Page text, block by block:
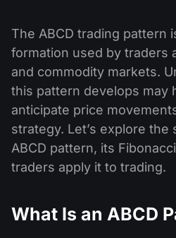
The ABCD trading pattern
formation used by traders
and commodity markets.
this pattern develops may
anticipate price
strategy. Let’s explore
ABCD pattern, its
traders apply it to trading.
What Is an ABCD